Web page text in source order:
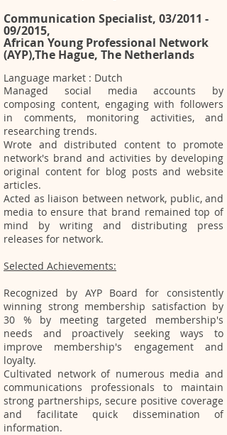
Communication Specialist, 03/2011 -
09/2015,
African Young Professional Network
(AYP),The Hague, The Netherlands
Language market : Dutch
Managed social media accounts by
composing content, engaging with followers
in comments, monitoring activities, and
researching trends.
Wrote and distributed content to promote
network's brand and activities by developing
original content for blog posts and website
articles.
Acted as liaison between network, public, and
media to ensure that brand remained top of
mind by writing and distributing press
releases for network.
Selected Achievements:
Recognized by AYP Board for consistently
winning strong membership satisfaction by
30 % by meeting targeted membership's
needs and proactively seeking ways to
improve membership's engagement and
loyalty.
Cultivated network of numerous media and
communications professionals to maintain
strong partnerships, secure positive coverage
and facilitate quick dissemination of
information.